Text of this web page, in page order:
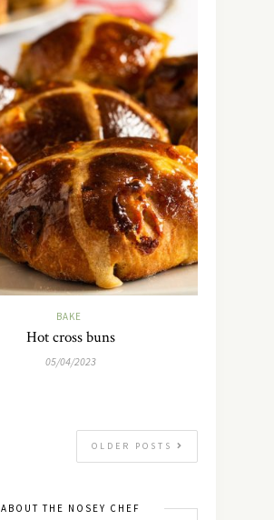
BAKE
Hot cross buns
05/04/2023
OLDER POSTS
ABOUT THE NOSEY CHEF